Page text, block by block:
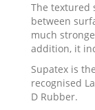
The textured
between
much
addition, it
Supatex is
recognised
D Rubber.